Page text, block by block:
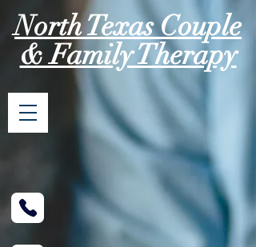
North Texas Couple
& Family Therapy